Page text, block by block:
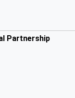
Partnership